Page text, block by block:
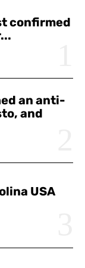
confirmed
an anti-
and
USA